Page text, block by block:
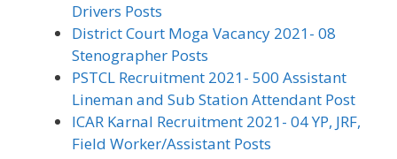
Drivers Posts
District Court Moga Vacancy 2021- 08
Stenographer Posts
PSTCL Recruitment 2021- 500 Assistant
Lineman and Sub Station Attendant Post
ICAR Karnal Recruitment 2021- 04 YP, JRF,
Field Worker/Assistant Posts